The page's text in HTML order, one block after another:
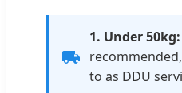
1. Under 50kg:
to as DDU